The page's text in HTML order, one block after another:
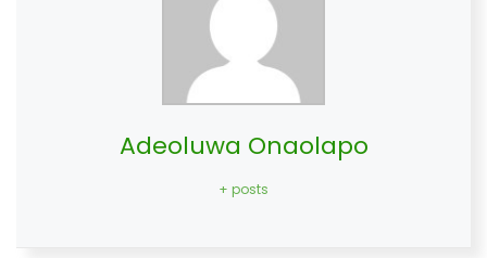
Adeoluwa Onaolapo
+ posts